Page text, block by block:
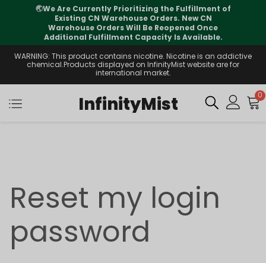
🌏We Are Currently Prioritizing the Fulfillment of
Existing CN Warehouse Orders. New CN
Warehouse Orders Will Be Reopened Once
Additional Fulfillment Capacity Is Available.
WARNING: This product contains nicotine. Nicotine is an addictive
chemical.Products displayed on InfinityMist website are for
international market.
InfinityMist 0
Reset my login
password